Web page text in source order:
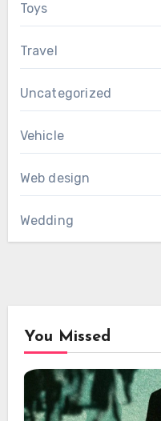
Toys
Travel
Uncategorized
Vehicle
Web design
Wedding
You Missed